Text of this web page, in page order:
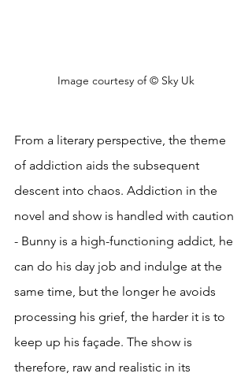
Image courtesy of © Sky Uk
From a literary perspective, the theme
of addiction aids the subsequent
descent into chaos. Addiction in the
novel and show is handled with caution
- Bunny is a high-functioning addict, he
can do his day job and indulge at the
same time, but the longer he avoids
processing his grief, the harder it is to
keep up his façade. The show is
therefore, raw and realistic in its